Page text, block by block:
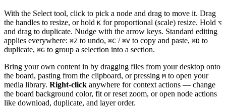
With the Select tool, click to pick a node and drag to move it. Drag
the handles to resize, or hold K for proportional (scale) resize. Hold ⌥
and drag to duplicate. Nudge with the arrow keys. Standard editing
applies everywhere: ⌘Z to undo, ⌘C / ⌘V to copy and paste, ⌘D to
duplicate, ⌘G to group a selection into a section.
Bring your own content in by dragging files from your desktop onto
the board, pasting from the clipboard, or pressing M to open your
media library. Right-click anywhere for context actions — change
the board background color, fit or reset zoom, or open node actions
like download, duplicate, and layer order.